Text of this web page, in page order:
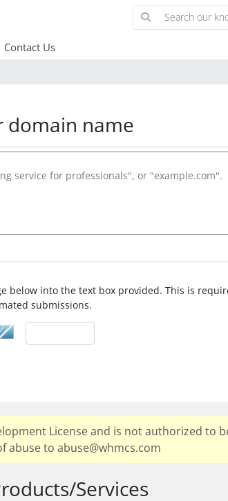
Contact Us
domain name
below into the text box provided. This is
submissions.
License and is not authorized to
abuse to abuse@whmcs.com
Services